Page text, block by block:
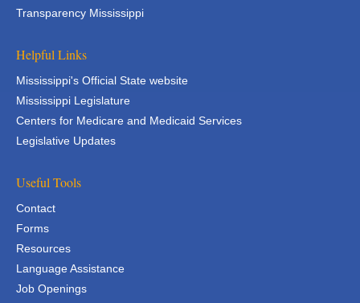
Transparency Mississippi
Helpful Links
Mississippi's Official State website
Mississippi Legislature
Centers for Medicare and Medicaid Services
Legislative Updates
Useful Tools
Contact
Forms
Resources
Language Assistance
Job Openings